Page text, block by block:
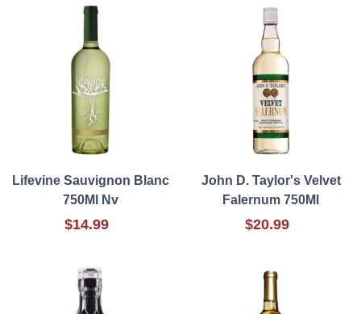
Lifevine Sauvignon Blanc
750Ml Nv
$14.99
John D. Taylor's Velvet
Falernum 750Ml
$20.99